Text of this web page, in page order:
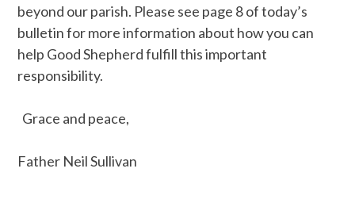
beyond our parish. Please see page 8 of today’s
bulletin for more information about how you can
help Good Shepherd fulfill this important
responsibility.
Grace and peace,
Father Neil Sullivan